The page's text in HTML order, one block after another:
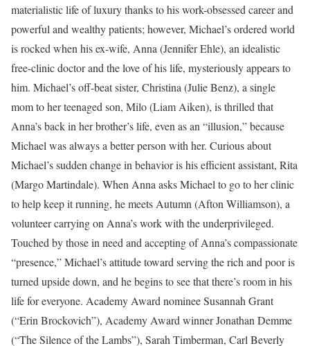
materialistic life of luxury thanks to his work-obsessed career and
powerful and wealthy patients; however, Michael’s ordered world
is rocked when his ex-wife, Anna (Jennifer Ehle), an idealistic
free-clinic doctor and the love of his life, mysteriously appears to
him. Michael’s off-beat sister, Christina (Julie Benz), a single
mom to her teenaged son, Milo (Liam Aiken), is thrilled that
Anna’s back in her brother’s life, even as an “illusion,” because
Michael was always a better person with her. Curious about
Michael’s sudden change in behavior is his efficient assistant, Rita
(Margo Martindale). When Anna asks Michael to go to her clinic
to help keep it running, he meets Autumn (Afton Williamson), a
volunteer carrying on Anna’s work with the underprivileged.
Touched by those in need and accepting of Anna’s compassionate
“presence,” Michael’s attitude toward serving the rich and poor is
turned upside down, and he begins to see that there’s room in his
life for everyone. Academy Award nominee Susannah Grant
(“Erin Brockovich”), Academy Award winner Jonathan Demme
(“The Silence of the Lambs”), Sarah Timberman, Carl Beverly